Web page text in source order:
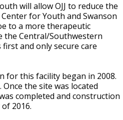
will allow OJJ to reduce the
for Youth and Swanson
to a more therapeutic
the Central/Southwestern
and only secure care
for this facility began in 2008.
Once the site was located
completed and construction
2016.